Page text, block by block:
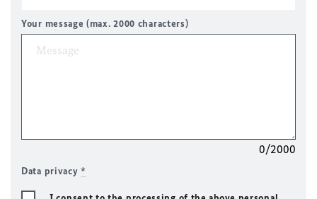
Your message (max. 2000 characters)
0/2000
Data privacy*